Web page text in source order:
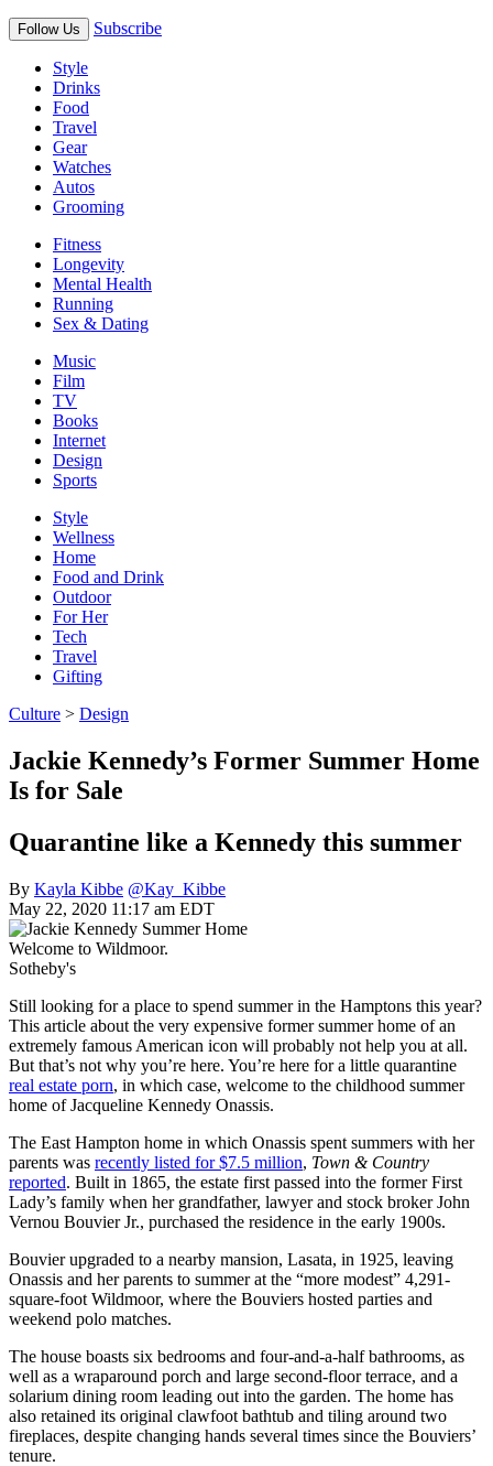
Follow Us Subscribe
Style
Drinks
Food
Travel
Gear
Watches
Autos
Grooming
Fitness
Longevity
Mental Health
Running
Sex & Dating
Music
Film
TV
Books
Internet
Design
Sports
Style
Wellness
Home
Food and Drink
Outdoor
For Her
Tech
Travel
Gifting
Culture > Design
Jackie Kennedy’s Former Summer Home
Is for Sale
Quarantine like a Kennedy this summer
By Kayla Kibbe @Kay_Kibbe
May 22, 2020 11:17 am EDT
Welcome to Wildmoor.
Sotheby's
Still looking for a place to spend summer in the Hamptons this year?
This article about the very expensive former summer home of an
extremely famous American icon will probably not help you at all.
But that’s not why you’re here. You’re here for a little quarantine
real estate porn, in which case, welcome to the childhood summer
home of Jacqueline Kennedy Onassis.
The East Hampton home in which Onassis spent summers with her
parents was recently listed for $7.5 million, Town & Country
reported. Built in 1865, the estate first passed into the former First
Lady’s family when her grandfather, lawyer and stock broker John
Vernou Bouvier Jr., purchased the residence in the early 1900s.
Bouvier upgraded to a nearby mansion, Lasata, in 1925, leaving
Onassis and her parents to summer at the “more modest” 4,291-
square-foot Wildmoor, where the Bouviers hosted parties and
weekend polo matches.
The house boasts six bedrooms and four-and-a-half bathrooms, as
well as a wraparound porch and large second-floor terrace, and a
solarium dining room leading out into the garden. The home has
also retained its original clawfoot bathtub and tiling around two
fireplaces, despite changing hands several times since the Bouviers’
tenure.